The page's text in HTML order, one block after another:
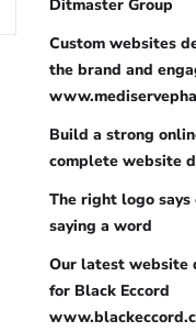
Ditmaster Group
Custom websites
the brand and
Build a strong
complete website
The right logo
saying a word
Our latest website
for Black Eccord